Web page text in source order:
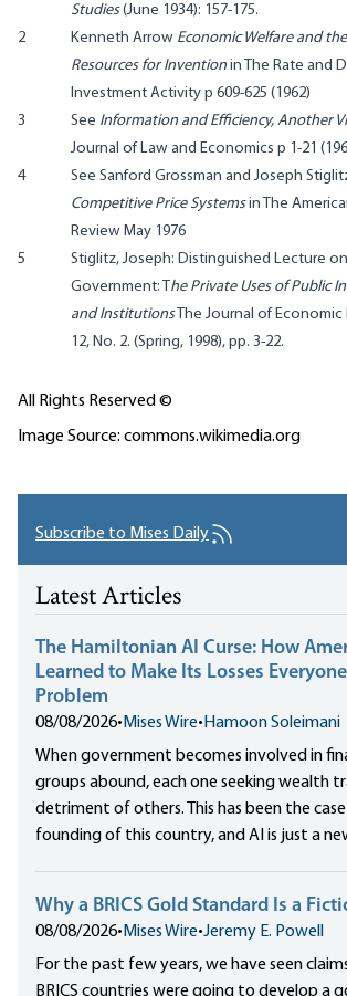
Studies(June 1934): 157-175.
2
Kenneth Arrow Economic Welfare and
Resources for Inventionin The Rate and
Investment Activity p 609-625 (1962)
3
See Information and Efficiency, Another
Journal of Law and Economics p 1-21
4
See Sanford Grossman and Joseph
Competitive Price Systemsin The
Review May 1976
5
Stiglitz, Joseph: Distinguished Lecture
Government: The Private Uses of Public
and InstitutionsThe Journal of Economic
12, No. 2. (Spring, 1998), pp. 3-22.
All Rights Reserved ©
Image Source: commons.wikimedia.org
Subscribe to Mises Daily
Latest Articles
The Hamiltonian AI Curse: How
Learned to Make Its Losses Everyone
Problem
08/08/2026• Mises Wire• Hamoon Soleimani
When government becomes involved in
groups abound, each one seeking wealth
detriment of others. This has been the
founding of this country, and AI is just a
Why a BRICS Gold Standard Is a
08/08/2026• Mises Wire•Jeremy E. Powell
For the past few years, we have seen
BRICS countries were going to develop a